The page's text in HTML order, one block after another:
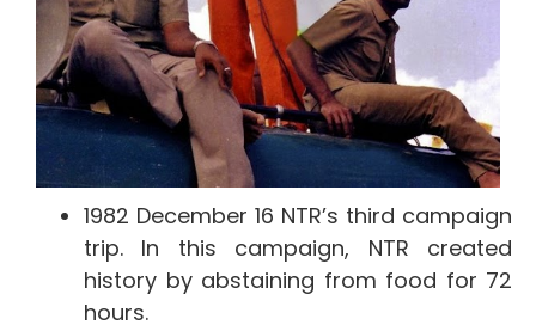
1982 December 16 NTR’s third campaign
trip. In this campaign, NTR created
history by abstaining from food for 72
hours.